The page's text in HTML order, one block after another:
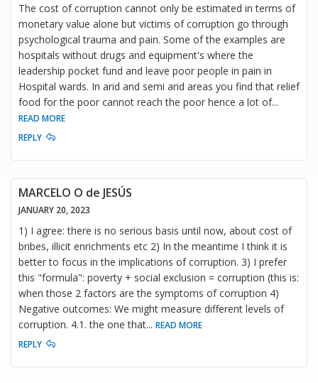
The cost of corruption cannot only be estimated in terms of
monetary value alone but victims of corruption go through
psychological trauma and pain. Some of the examples are
hospitals without drugs and equipment's where the
leadership pocket fund and leave poor people in pain in
Hospital wards. In arid and semi arid areas you find that relief
food for the poor cannot reach the poor hence a lot of...
READ MORE
REPLY
MARCELO O de JESÚS
JANUARY 20, 2023
1) I agree: there is no serious basis until now, about cost of
bribes, illicit enrichments etc 2) In the meantime I think it is
better to focus in the implications of corruption. 3) I prefer
this "formula": poverty + social exclusion = corruption (this is:
when those 2 factors are the symptoms of corruption 4)
Negative outcomes: We might measure different levels of
corruption. 4.1. the one that... READ MORE
REPLY